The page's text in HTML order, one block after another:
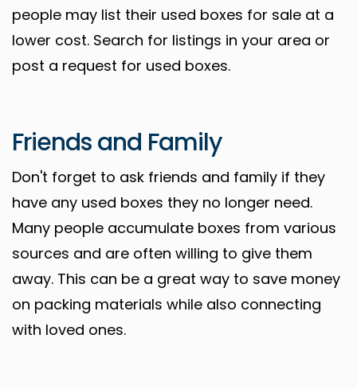
people may list their used boxes for sale at a
lower cost. Search for listings in your area or
post a request for used boxes.
Friends and Family
Don't forget to ask friends and family if they
have any used boxes they no longer need.
Many people accumulate boxes from various
sources and are often willing to give them
away. This can be a great way to save money
on packing materials while also connecting
with loved ones.